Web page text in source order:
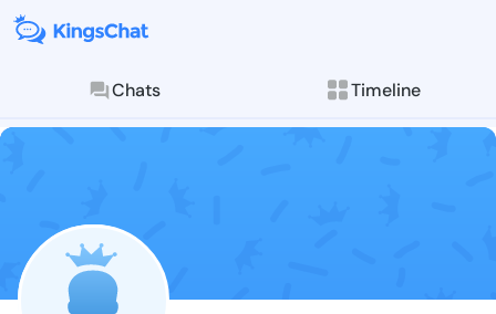
Chats Timeline
Follow
Explore posts &